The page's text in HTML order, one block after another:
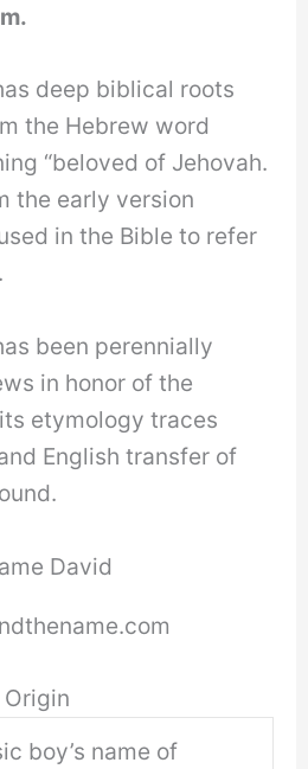
deep biblical roots
the Hebrew word
“beloved of Jehovah.
the early version
in the Bible to refer
been perennially
in honor of the
etymology traces
English transfer of
boy’s name of